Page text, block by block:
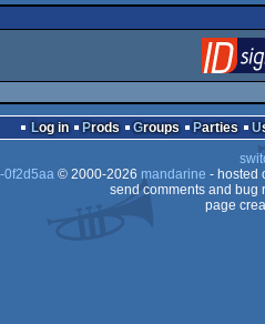
Log in Prods Groups Parties
0f2d5aa© 2000-2026 mandarine - hosted
send comments and bug
page